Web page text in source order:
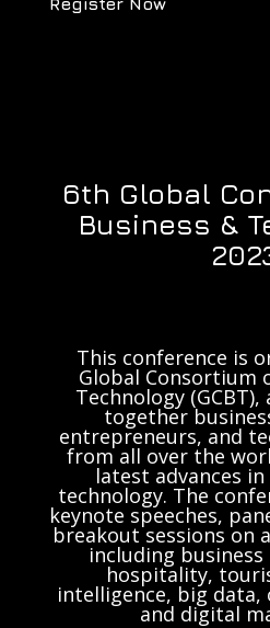
6th Global
Business &
This conference is
Global Consortium
Technology
together
entrepreneurs, and
from all over the
latest advances
technology. The
keynote speeches,
breakout sessions on
including
hospitality,
intelligence, big
and digital